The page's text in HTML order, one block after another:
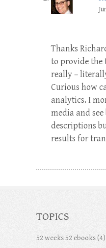
Thanks
to provide the
really –
Curious how
analytics. I
media and
descriptions
results for
TOPICS
52 weeks 52 ebooks (4)